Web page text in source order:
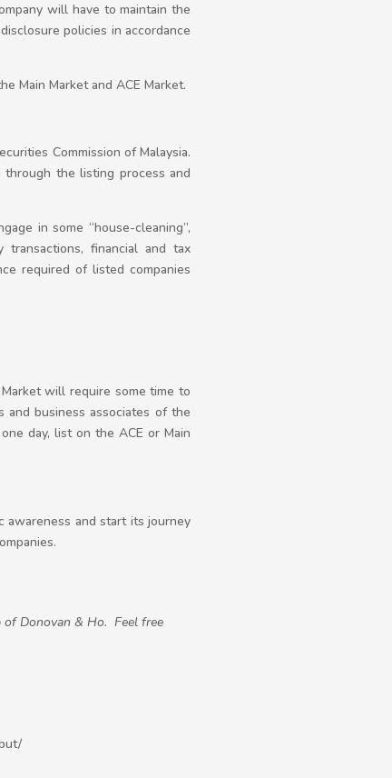
will have to maintain the
policies in accordance
Main Market and ACE Market.
Commission of Malaysia.
the listing process and
in some “house-cleaning”,
financial and tax
required of listed companies
will require some time to
business associates of the
day, list on the ACE or Main
awareness and start its journey
Donovan & Ho. Feel free